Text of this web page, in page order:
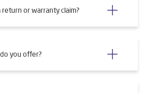
or warranty claim?
you offer?